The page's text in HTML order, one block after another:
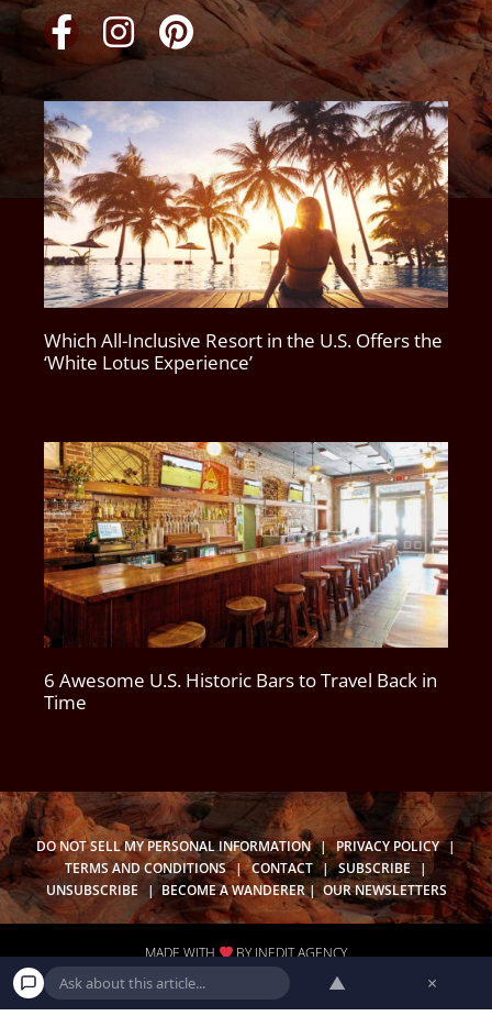
Which All-Inclusive Resort in the U.S. Offers the
‘White Lotus Experience’
6 Awesome U.S. Historic Bars to Travel Back in
Time
DO NOT SELL MY PERSONAL INFORMATION | PRIVACY POLICY |
TERMS AND CONDITIONS | CONTACT | SUBSCRIBE |
UNSUBSCRIBE
| BECOME A WANDERER|OUR NEWSLETTERS
MADE WITH BYINEDIT AGENCY
CA PRIVACY POLICY | REQUEST TO KNOW | REQUEST TO DELETE
▲ ×